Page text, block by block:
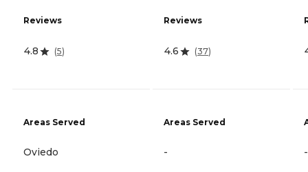
Reviews
4.8 (5)
Areas Served
Oviedo
Reviews
4.6 (37)
Areas Served
- -